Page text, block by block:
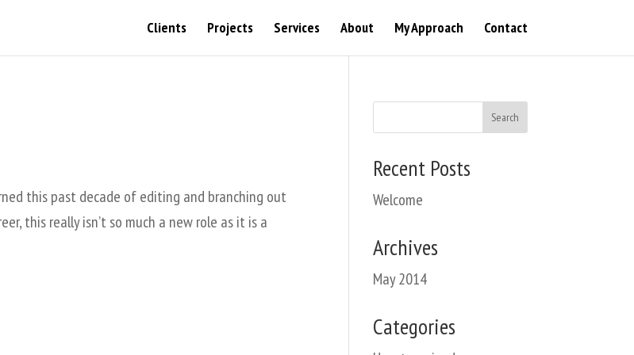
Clients Projects Services About My Approach Contact
this past decade of editing and branching out
this really isn’t so much a new role as it is a
Recent Posts
Welcome
Archives
May 2014
Categories